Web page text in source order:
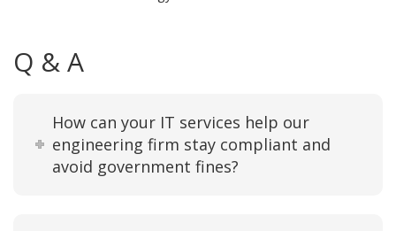
Q & A
How can your IT services help our
engineering firm stay compliant and
avoid government fines?